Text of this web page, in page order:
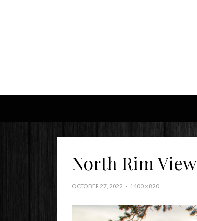
North Rim View
OCTOBER 27, 2022 1400 × 820